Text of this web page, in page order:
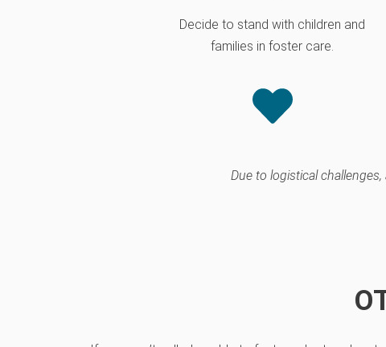
Decide to stand with children and
families in foster care.
Due to logistical